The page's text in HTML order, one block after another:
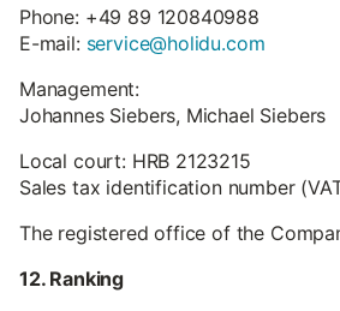
Phone: +49 89
E-mail: service@holidu.com
Management:
Johannes Siebers, Michael Siebers
Local court: HRB
Sales tax identification number
The registered office of the
12. Ranking